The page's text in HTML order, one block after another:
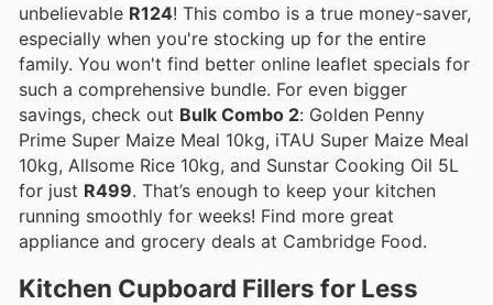
unbelievable R124! This combo is a true money-saver,
especially when you're stocking up for the entire
family. You won't find better online leaflet specials for
such a comprehensive bundle. For even bigger
savings, check out Bulk Combo 2: Golden Penny
Prime Super Maize Meal 10kg, iTAU Super Maize Meal
10kg, Allsome Rice 10kg, and Sunstar Cooking Oil 5L
for just R499. That’s enough to keep your kitchen
running smoothly for weeks! Find more great
appliance and grocery deals at Cambridge Food.
Kitchen Cupboard Fillers for Less